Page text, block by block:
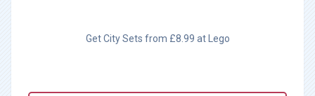
Get City Sets from £8.99 at Lego